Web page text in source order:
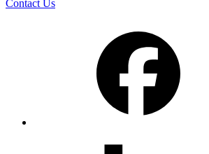
Contact Us